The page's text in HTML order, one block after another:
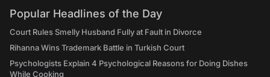
Popular Headlines of the Day
Court Rules Smelly Husband Fully at Fault in Divorce
Rihanna Wins Trademark Battle in Turkish Court
Psychologists Explain 4 Psychological Reasons for Doing Dishes
While Cooking